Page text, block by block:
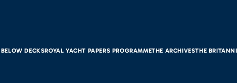
BELOW DECKSROYAL YACHT PAPERS PROGRAMMETHE ARCHIVESTHE